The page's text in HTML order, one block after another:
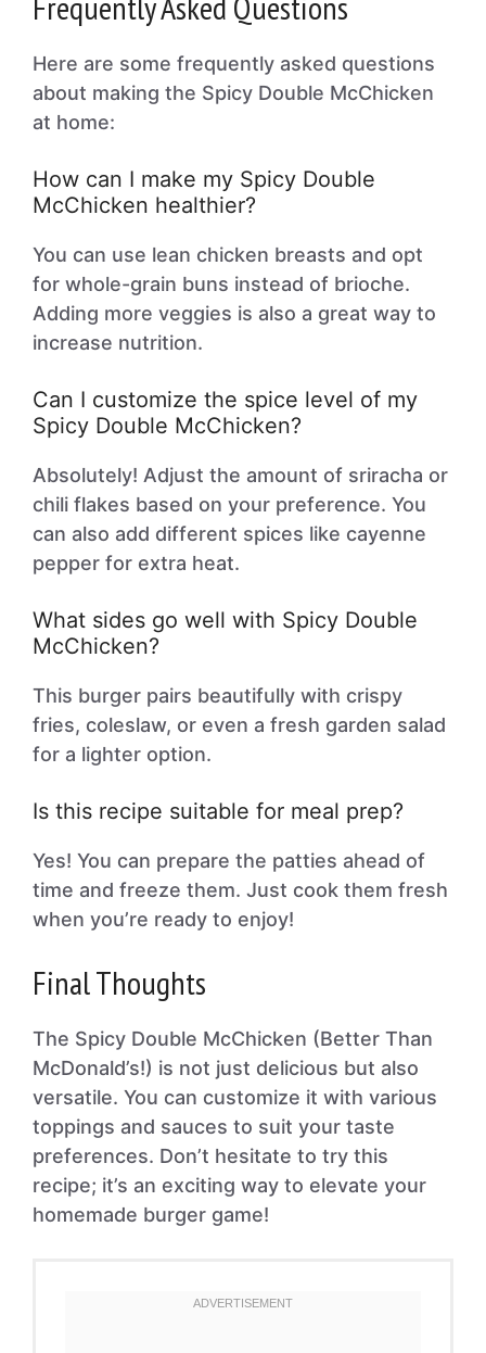
Here are some frequently asked questions
about making the Spicy Double McChicken
at home:
How can I make my Spicy Double
McChicken healthier?
You can use lean chicken breasts and opt
for whole-grain buns instead of brioche.
Adding more veggies is also a great way to
increase nutrition.
Can I customize the spice level of my
Spicy Double McChicken?
Absolutely! Adjust the amount of sriracha or
chili flakes based on your preference. You
can also add different spices like cayenne
pepper for extra heat.
What sides go well with Spicy Double
McChicken?
This burger pairs beautifully with crispy
fries, coleslaw, or even a fresh garden salad
for a lighter option.
Is this recipe suitable for meal prep?
Yes! You can prepare the patties ahead of
time and freeze them. Just cook them fresh
when you’re ready to enjoy!
Final Thoughts
The Spicy Double McChicken (Better Than
McDonald’s!) is not just delicious but also
versatile. You can customize it with various
toppings and sauces to suit your taste
preferences. Don’t hesitate to try this
recipe; it’s an exciting way to elevate your
homemade burger game!